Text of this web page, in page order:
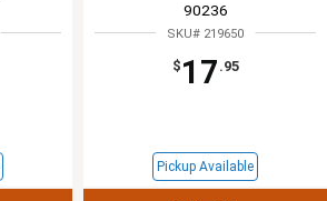
90236
SKU# 219650
$ 17 .95
Pickup Available